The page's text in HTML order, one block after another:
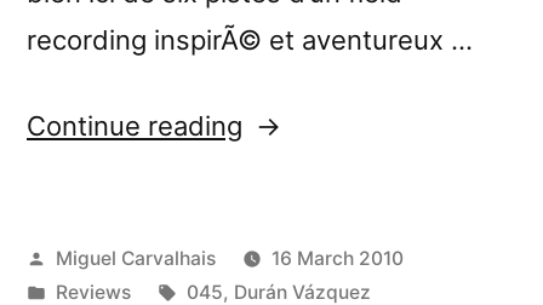
recording inspirÃ© et aventureux …
Continue reading “â€œHome,
reviewed
Posted
by
Miguel Carvalhais
16 March 2010
Posted
Reviews Tags:
045, Durán Vázquez